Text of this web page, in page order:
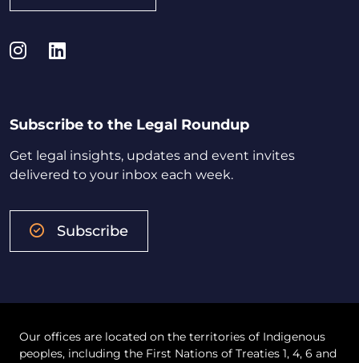
Instagram
LinkedIn
Subscribe to the Legal Roundup
Get legal insights, updates and event invites
delivered to your inbox each week.
Subscribe
Our offices are located on the territories of Indigenous
peoples, including the First Nations of Treaties 1, 4, 6 and